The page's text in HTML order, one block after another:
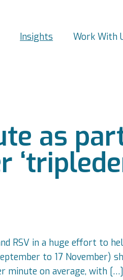
Insights Work With
as
RSV in a huge effort to
to 17 November)
minute on average, with […]